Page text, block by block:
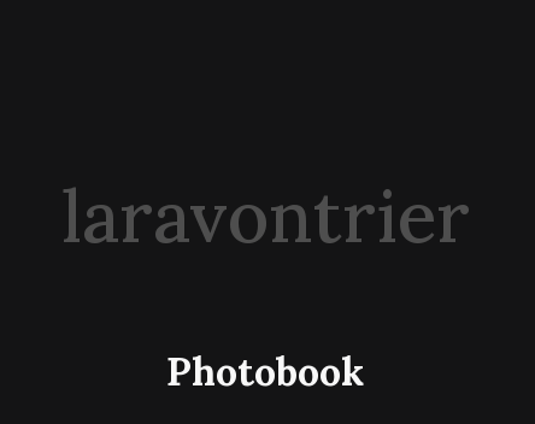
laravontrier
Photobook